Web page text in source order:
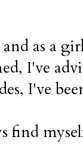
as a
I've
I've
find